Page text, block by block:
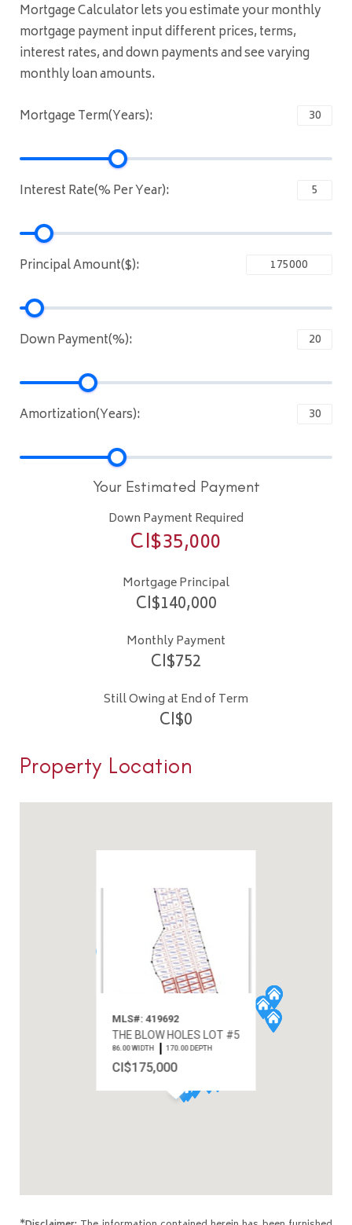
Mortgage Calculator lets you estimate your monthly
mortgage payment input different prices, terms,
interest rates, and down payments and see varying
monthly loan amounts.
Mortgage Term(Years):
Interest Rate(% Per Year):
Principal Amount($):
Down Payment(%):
Amortization(Years):
Your Estimated Payment
Down Payment Required
CI$35,000
Mortgage Principal
CI$140,000
Monthly Payment
CI$752
Still Owing at End of Term
CI$0
Property Location
MLS#: 419692
THE BLOW HOLES LOT #5
86.00 WIDTH 170.00 DEPTH
CI$175,000